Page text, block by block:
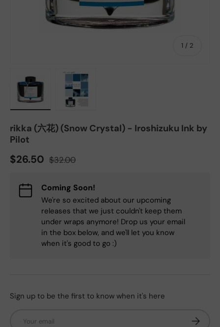
1 / of
2
rikka (六花) (Snow Crystal) - Iroshizuku Ink by
Pilot
Sale price
$26.50 Regular price
$32.00
Coming Soon!
We're so excited about our upcoming
releases that we just couldn't keep them
under wraps anymore! Drop us your email
in the box below, and we'll let you know
when it's good to go :)
Sign up to be the first to know when it's here